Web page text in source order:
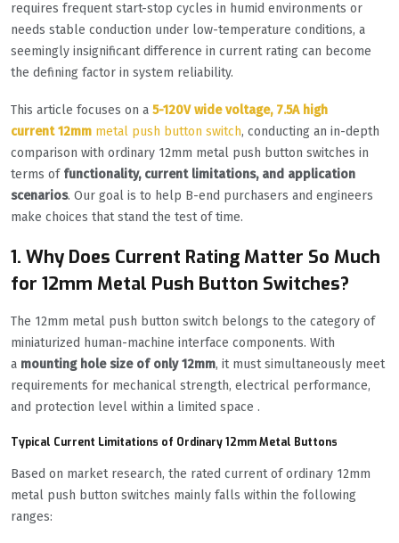
requires frequent start-stop cycles in humid environments or
needs stable conduction under low-temperature conditions, a
seemingly insignificant difference in current rating can become
the defining factor in system reliability.
This article focuses on a 5-120V wide voltage, 7.5A high
current 12mm metal push button switch, conducting an in-depth
comparison with ordinary 12mm metal push button switches in
terms of functionality, current limitations, and application
scenarios. Our goal is to help B-end purchasers and engineers
make choices that stand the test of time.
1. Why Does Current Rating Matter So Much
for 12mm Metal Push Button Switches?
The 12mm metal push button switch belongs to the category of
miniaturized human-machine interface components. With
a mounting hole size of only 12mm, it must simultaneously meet
requirements for mechanical strength, electrical performance,
and protection level within a limited space .
Typical Current Limitations of Ordinary 12mm Metal Buttons
Based on market research, the rated current of ordinary 12mm
metal push button switches mainly falls within the following
ranges: